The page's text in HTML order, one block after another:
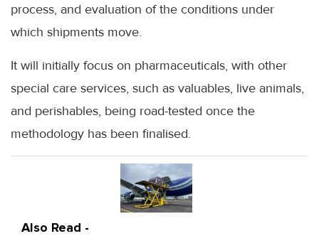
process, and evaluation of the conditions under
which shipments move.
It will initially focus on pharmaceuticals, with other
special care services, such as valuables, live animals,
and perishables, being road-tested once the
methodology has been finalised.
Also Read -